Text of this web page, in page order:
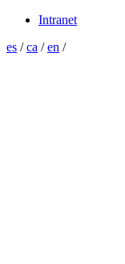
Intranet
es /ca /en /